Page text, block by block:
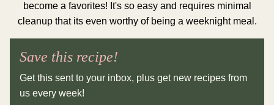
become a favorites! It's so easy and requires minimal
cleanup that its even worthy of being a weeknight meal.
Save this recipe!
Get this sent to your inbox, plus get new recipes from
us every week!